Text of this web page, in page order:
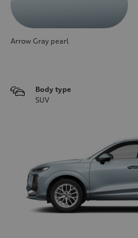
Arrow Gray pearl
Body type
SUV